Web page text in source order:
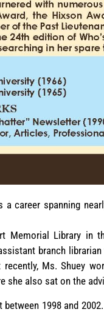
career spanning
Memorial Library in
branch
Ms. Shuey
she also sat on the
1998 and